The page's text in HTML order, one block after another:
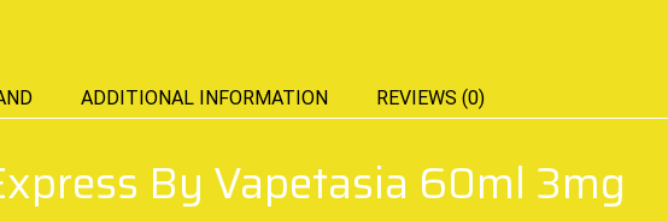
ADDITIONAL INFORMATION REVIEWS (0)
By Vapetasia 60ml 3mg